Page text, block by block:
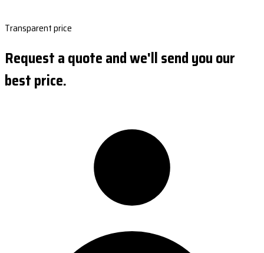
Transparent price
Request a quote and we'll send you our
best price.